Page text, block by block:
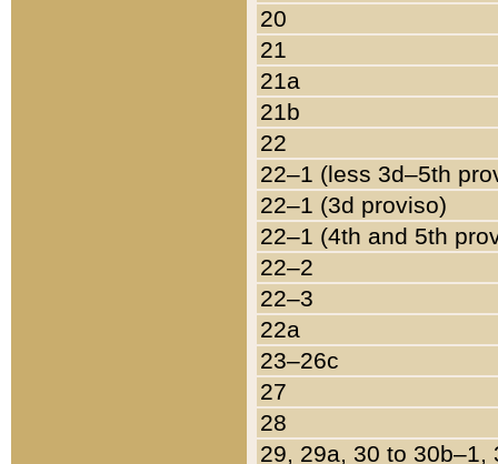
20
21
21a
21b
22
22–1 (less 3d–5th
22–1 (3d proviso)
22–1 (4th and 5th
22–2
22–3
22a
23–26c
27
28
29, 29a, 30 to 30b–1,